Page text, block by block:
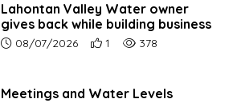
Lahontan Valley Water owner
gives back while building business
Article upload date:
08/07/2026 Number of users' positive
1 Number of article
378
Meetings and Water Levels